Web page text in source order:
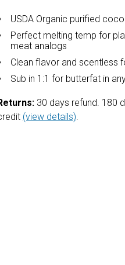
USDA Organic purified
Perfect melting temp for
meat analogs
Clean flavor and scentless
Sub in 1:1 for butterfat in
30 days refund. 180
(view details).